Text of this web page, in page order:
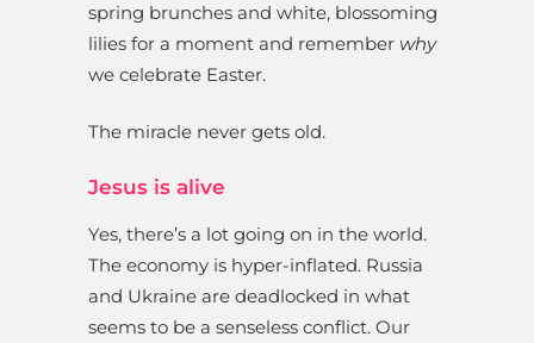
spring brunches and white, blossoming
lilies for a moment and remember why
we celebrate Easter.
The miracle never gets old.
Jesus is alive
Yes, there’s a lot going on in the world.
The economy is hyper-inflated. Russia
and Ukraine are deadlocked in what
seems to be a senseless conflict. Our